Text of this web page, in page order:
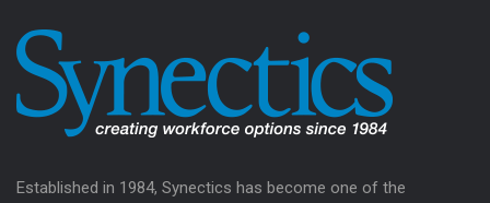
Established in 1984, Synectics has become one of the